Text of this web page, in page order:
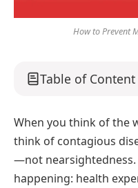
How to Prevent
Table of Content
When you think of the
think of contagious
—not nearsightedness.
happening: health